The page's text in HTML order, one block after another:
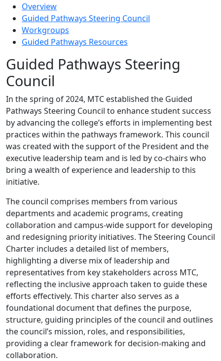
Overview
Guided Pathways Steering Council
Workgroups
Guided Pathways Resources
Guided Pathways Steering
Council
In the spring of 2024, MTC established the Guided
Pathways Steering Council to enhance student success
by advancing the college’s efforts in implementing best
practices within the pathways framework. This council
was created with the support of the President and the
executive leadership team and is led by co-chairs who
bring a wealth of experience and leadership to this
initiative.
The council comprises members from various
departments and academic programs, creating
collaboration and campus-wide support for developing
and redesigning priority initiatives. The Steering Council
Charter includes a detailed list of members,
highlighting a diverse mix of leadership and
representatives from key stakeholders across MTC,
reflecting the inclusive approach taken to guide these
efforts effectively. This charter also serves as a
foundational document that defines the purpose,
structure, guiding principles of the council and outlines
the council’s mission, roles, and responsibilities,
providing a clear framework for decision-making and
collaboration.